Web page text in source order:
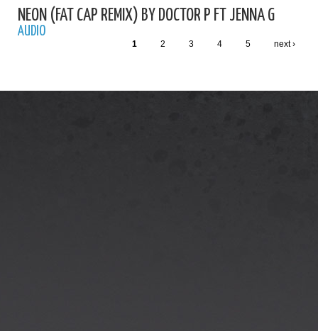
NEON (FAT CAP REMIX) BY DOCTOR P FT JENNA G
AUDIO
1 2 3 4 5 next ›